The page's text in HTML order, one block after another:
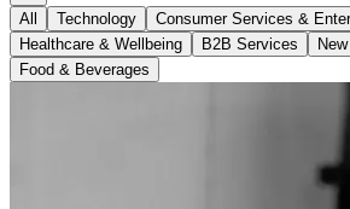
All Technology
Consumer Services &
Healthcare & Wellbeing
B2B Services
Food & Beverages